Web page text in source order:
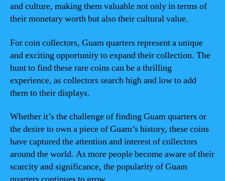
and culture, making them valuable not only in terms of
their monetary worth but also their cultural value.
For coin collectors, Guam quarters represent a unique
and exciting opportunity to expand their collection. The
hunt to find these rare coins can be a thrilling
experience, as collectors search high and low to add
them to their displays.
Whether it’s the challenge of finding Guam quarters or
the desire to own a piece of Guam’s history, these coins
have captured the attention and interest of collectors
around the world. As more people become aware of their
scarcity and significance, the popularity of Guam